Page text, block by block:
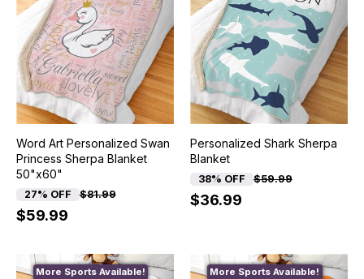
Word Art Personalized Swan
Princess Sherpa Blanket
50"x60"
27% OFF $81.99
$59.99
Personalized Shark Sherpa
Blanket
38% OFF $59.99
$36.99
More Sports Available! More Sports Available!